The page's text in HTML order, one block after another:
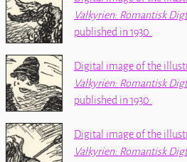
Valkyrien: Romantisk
published in 1930.
Digital image of the
Valkyrien: Romantisk
published in 1930.
Digital image of the
Valkyrien: Romantisk